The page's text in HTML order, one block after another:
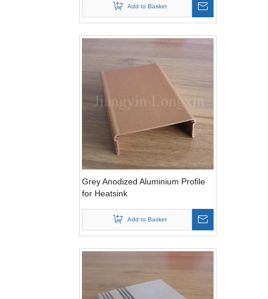
Add to Basket
Grey Anodized Aluminium Profile
for Heatsink
Add to Basket